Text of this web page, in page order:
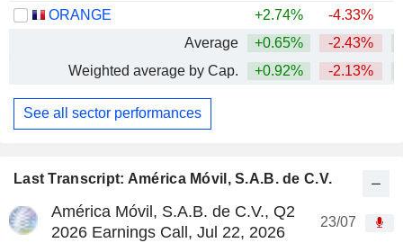
Last Transcript: América Móvil, S.A.B. de C.V.
América Móvil, S.A.B. de C.V., Q2
2026 Earnings Call, Jul 22, 2026
23/07
ORANGE
+2.74% -4.33%
Average
+0.65% -2.43%
Weighted average by Cap.
+0.92% -2.13%
See all sector performances